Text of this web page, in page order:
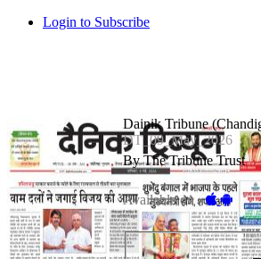
Login to Subscribe
Dainik Tribune
DT_09_May_2026
By The Tribune Trust
Available on -